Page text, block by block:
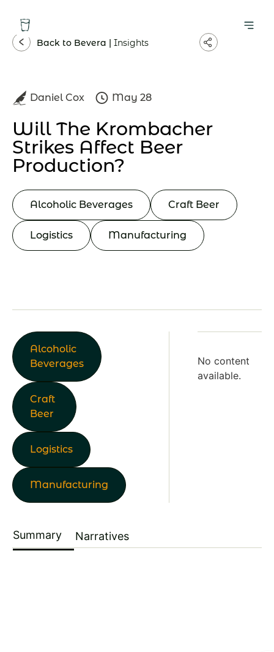
Back to Bevera | Insights
Daniel Cox May 28
Will The Krombacher
Strikes Affect Beer
Production?
Alcoholic Beverages Craft Beer
Logistics Manufacturing
Alcoholic
Beverages
Craft
Beer
Logistics
Manufacturing
No content
available.
Summary Narratives